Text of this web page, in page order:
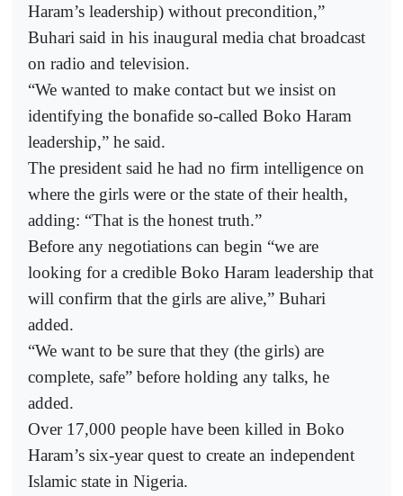
Haram’s leadership) without precondition,”
Buhari said in his inaugural media chat broadcast
on radio and television.
“We wanted to make contact but we insist on
identifying the bonafide so-called Boko Haram
leadership,” he said.
The president said he had no firm intelligence on
where the girls were or the state of their health,
adding: “That is the honest truth.”
Before any negotiations can begin “we are
looking for a credible Boko Haram leadership that
will confirm that the girls are alive,” Buhari
added.
“We want to be sure that they (the girls) are
complete, safe” before holding any talks, he
added.
Over 17,000 people have been killed in Boko
Haram’s six-year quest to create an independent
Islamic state in Nigeria.